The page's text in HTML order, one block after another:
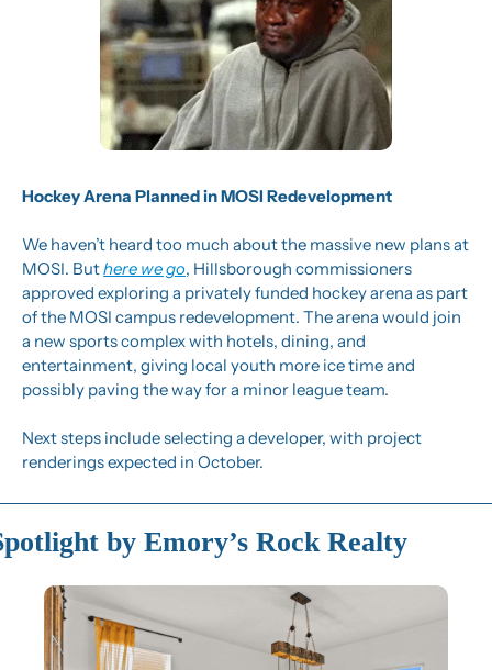
Hockey Arena Planned in MOSI Redevelopment
We haven’t heard too much about the massive new plans at
MOSI. But here we go, Hillsborough commissioners
approved exploring a privately funded hockey arena as part
of the MOSI campus redevelopment. The arena would join
a new sports complex with hotels, dining, and
entertainment, giving local youth more ice time and
possibly paving the way for a minor league team.
Next steps include selecting a developer, with project
renderings expected in October.
by Emory’s Rock Realty